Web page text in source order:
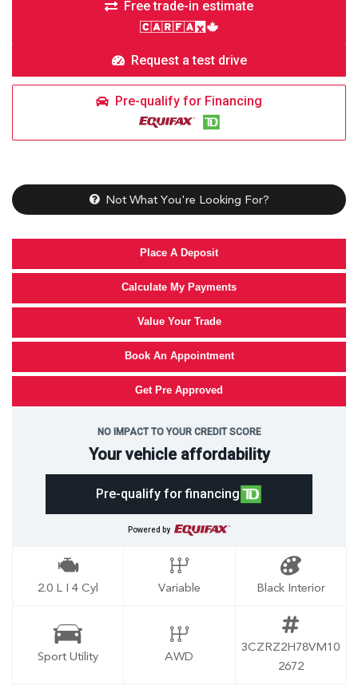
Free trade-in estimate
Request a test drive
Pre-qualify for Financing
Not What You're Looking For?
Place A Deposit
Calculate My Payments
Value Your Trade
Book An Appointment
Get Pre Approved
NO IMPACT TO YOUR CREDIT SCORE
Your vehicle affordability
Pre-qualify for financing
Powered by
2.0 L I 4 Cyl Variable Black Interior
Sport Utility AWD
3CZRZ2H78VM10
2672